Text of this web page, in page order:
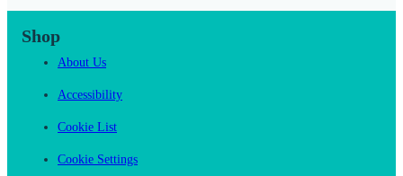
Shop
About Us
Accessibility
Cookie List
Cookie Settings